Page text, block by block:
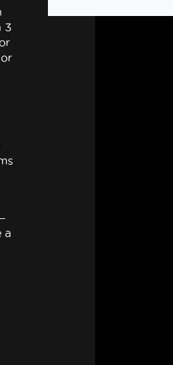
3
a